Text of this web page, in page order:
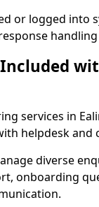
or logged into
services in
helpdesk and
diverse
onboarding